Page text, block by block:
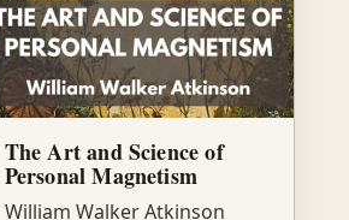
The Art and Science of
Personal Magnetism
William Walker Atkinson